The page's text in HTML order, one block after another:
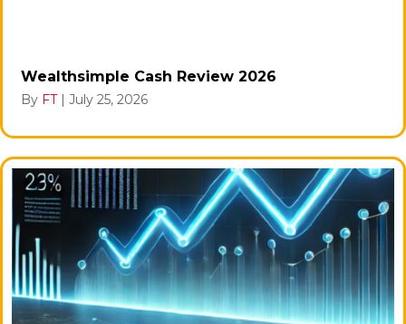
Wealthsimple Cash Review 2026
By FT | July 25, 2026